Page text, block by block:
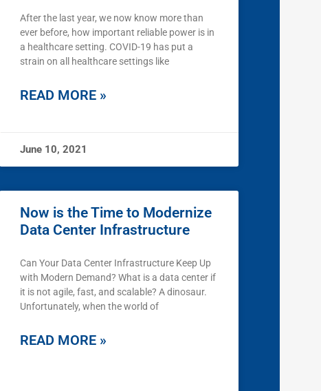
After the last year, we now know more than
ever before, how important reliable power is in
a healthcare setting. COVID-19 has put a
strain on all healthcare settings like
READ MORE »
June 10, 2021
Now is the Time to Modernize
Data Center Infrastructure
Can Your Data Center Infrastructure Keep Up
with Modern Demand? What is a data center if
it is not agile, fast, and scalable? A dinosaur.
Unfortunately, when the world of
READ MORE »